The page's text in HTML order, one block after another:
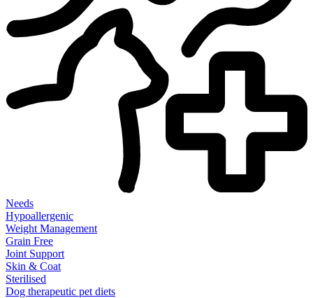
Needs
Hypoallergenic
Weight Management
Grain Free
Joint Support
Skin & Coat
Sterilised
Dog therapeutic pet diets